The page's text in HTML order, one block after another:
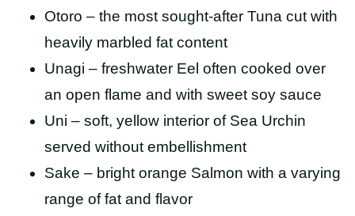
Otoro – the most sought-after Tuna cut with
heavily marbled fat content
Unagi – freshwater Eel often cooked over
an open flame and with sweet soy sauce
Uni – soft, yellow interior of Sea Urchin
served without embellishment
Sake – bright orange Salmon with a varying
range of fat and flavor